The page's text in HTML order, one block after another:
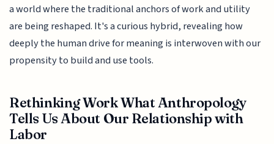
a world where the traditional anchors of work and utility
are being reshaped. It's a curious hybrid, revealing how
deeply the human drive for meaning is interwoven with our
propensity to build and use tools.
Rethinking Work What Anthropology
Tells Us About Our Relationship with
Labor